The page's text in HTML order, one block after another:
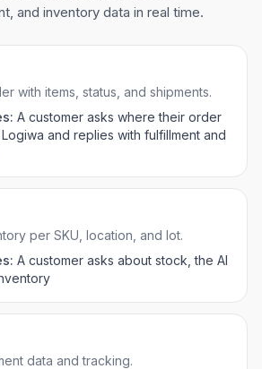
and inventory data in real time.
with items, status, and shipments.
A customer asks where their order
and replies with fulfillment and
per SKU, location, and lot.
A customer asks about stock, the AI
data and tracking.